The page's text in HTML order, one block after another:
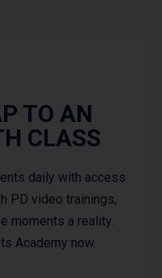
TO AN
CLASS
daily with access
PD video trainings,
moments a reality.
Academy now.